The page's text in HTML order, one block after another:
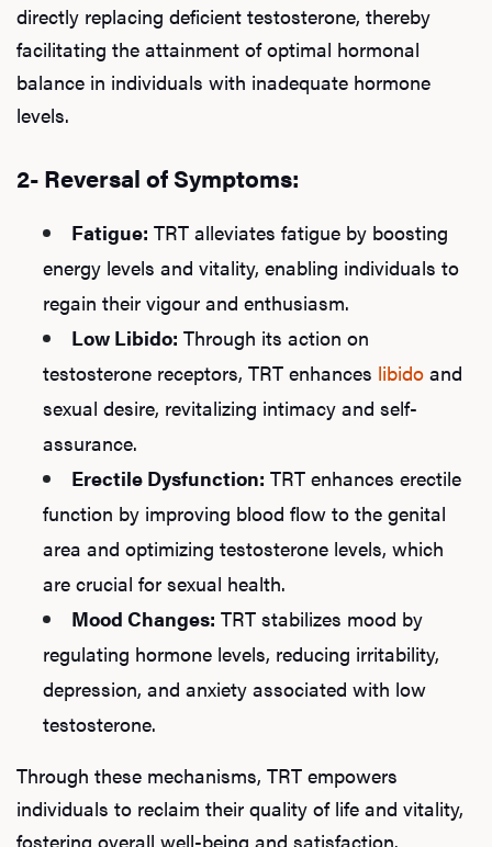
directly replacing deficient testosterone, thereby
facilitating the attainment of optimal hormonal
balance in individuals with inadequate hormone
levels.
2- Reversal of Symptoms:
Fatigue: TRT alleviates fatigue by boosting
energy levels and vitality, enabling individuals to
regain their vigour and enthusiasm.
Low Libido: Through its action on
testosterone receptors, TRT enhances libido and
sexual desire, revitalizing intimacy and self-
assurance.
Erectile Dysfunction: TRT enhances erectile
function by improving blood flow to the genital
area and optimizing testosterone levels, which
are crucial for sexual health.
Mood Changes: TRT stabilizes mood by
regulating hormone levels, reducing irritability,
depression, and anxiety associated with low
testosterone.
Through these mechanisms, TRT empowers
individuals to reclaim their quality of life and vitality,
fostering overall well-being and satisfaction.